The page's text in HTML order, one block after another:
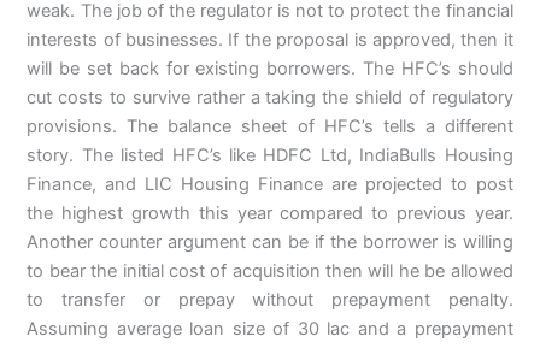
weak. The job of the regulator is not to protect the financial
interests of businesses. If the proposal is approved, then it
will be set back for existing borrowers. The HFC’s should
cut costs to survive rather a taking the shield of regulatory
provisions. The balance sheet of HFC’s tells a different
story. The listed HFC’s like HDFC Ltd, IndiaBulls Housing
Finance, and LIC Housing Finance are projected to post
the highest growth this year compared to previous year.
Another counter argument can be if the borrower is willing
to bear the initial cost of acquisition then will he be allowed
to transfer or prepay without prepayment penalty.
Assuming average loan size of 30 lac and a prepayment